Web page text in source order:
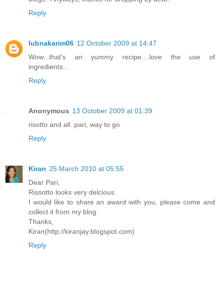
Reply
lubnakarim06 12 October 2009 at 14:47
Wow...that's an yummy recipe....love the use of
ingredients...
Reply
Anonymous 13 October 2009 at 01:39
risotto and all..pari, way to go
Reply
Kiran 25 March 2010 at 05:55
Dear Pari,
Rissotto looks very delcious.
I would like to share an award with you, please come and
collect it from my blog.
Thanks,
Kiran(http://kiranjay.blogspot.com)
Reply